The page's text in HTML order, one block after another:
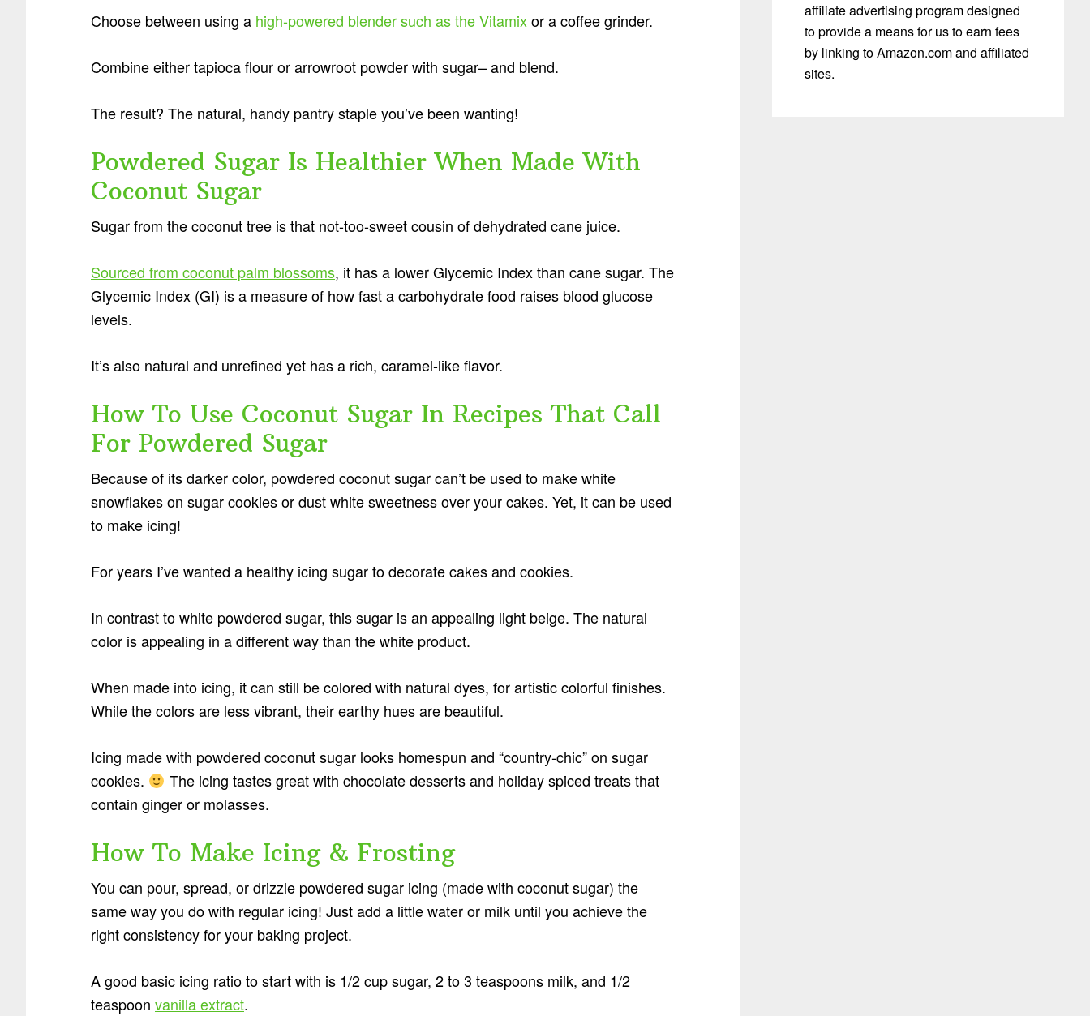
Choose between using a high-powered blender such as the Vitamixor a coffee grinder.
Combine either tapioca flour or arrowroot powder with sugar– and blend.
The result? The natural, handy pantry staple you’ve been wanting!
Powdered Sugar Is Healthier When Made With
Coconut Sugar
Sugar from the coconut tree is that not-too-sweet cousin of dehydrated cane juice.
Sourced from coconut palm blossoms, it has a lower Glycemic Index than cane sugar. The
Glycemic Index (GI) is a measure of how fast a carbohydrate food raises blood glucose
levels.
It’s also natural and unrefined yet has a rich, caramel-like flavor.
How To Use Coconut Sugar In Recipes That Call
For Powdered Sugar
Because of its darker color, powdered coconut sugar can’t be used to make white
snowflakes on sugar cookies or dust white sweetness over your cakes. Yet, it can be used
to make icing!
For years I’ve wanted a healthy icing sugar to decorate cakes and cookies.
In contrast to white powdered sugar, this sugar is an appealing light beige. The natural
color is appealing in a different way than the white product.
When made into icing, it can still be colored with natural dyes, for artistic colorful finishes.
While the colors are less vibrant, their earthy hues are beautiful.
Icing made with powdered coconut sugar looks homespun and “country-chic” on sugar
cookies.
The icing tastes great with chocolate desserts and holiday spiced treats that
contain ginger or molasses.
How To Make Icing & Frosting
You can pour, spread, or drizzle powdered sugar icing (made with coconut sugar) the
same way you do with regular icing! Just add a little water or milk until you achieve the
right consistency for your baking project.
A good basic icing ratio to start with is 1/2 cup sugar, 2 to 3 teaspoons milk, and 1/2
teaspoon vanilla extract.
affiliate advertising program designed
to provide a means for us to earn fees
by linking to Amazon.com and affiliated
sites.